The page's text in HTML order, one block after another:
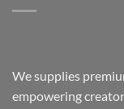
on
We supplies
empowering